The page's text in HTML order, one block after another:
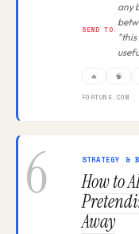
SEND TO:
any
"this
🔥 🧠
FORTUNE.COM
6 STRATEGY &
How to
Away